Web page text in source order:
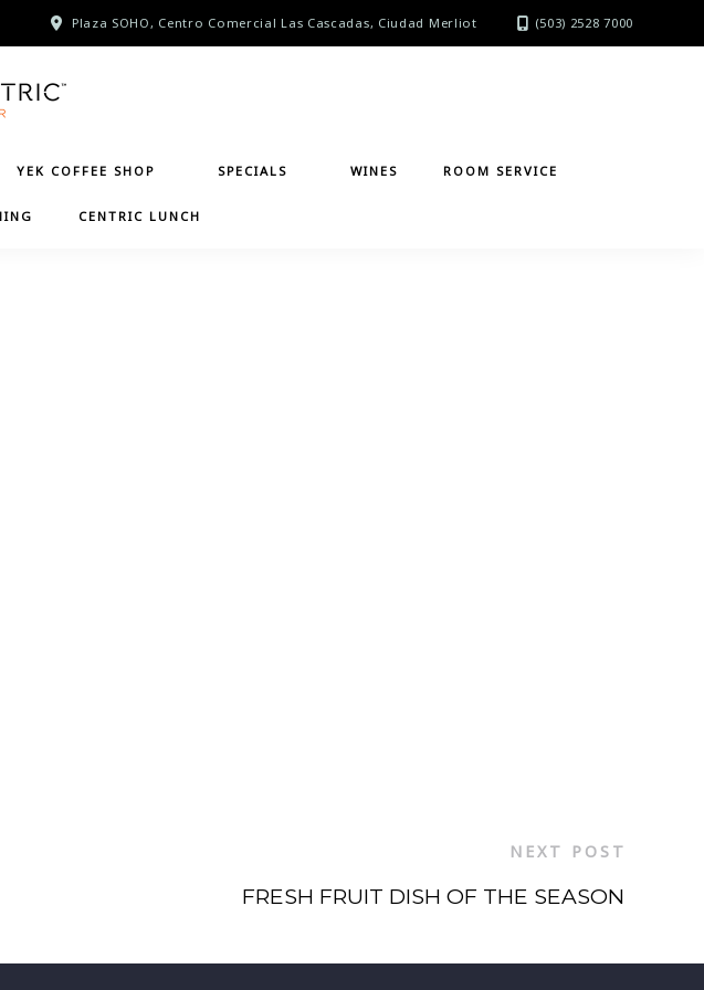
Plaza SOHO, Centro Comercial Las Cascadas, Ciudad Merliot (503) 2528 7000
YEK COFFEE SHOP SPECIALS WINES ROOM SERVICE
CENTRIC LUNCH
NEXT POST
FRESH FRUIT DISH OF THE SEASON